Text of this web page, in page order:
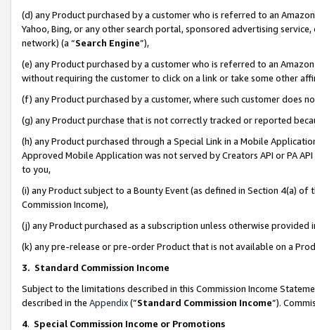
(d) any Product purchased by a customer who is referred to an
Yahoo, Bing, or any other search portal, sponsored advertising
network) (a “Search Engine”),
(e) any Product purchased by a customer who is referred to an
without requiring the customer to click on a link or take some other
(f) any Product purchased by a customer, where such customer does
(g) any Product purchase that is not correctly tracked or reported
(h) any Product purchased through a Special Link in a Mobile
Approved Mobile Application was not served by Creators API or PA
to you,
(i) any Product subject to a Bounty Event (as defined in Section 4(a)
Commission Income),
(j) any Product purchased as a subscription unless otherwise provided
(k) any pre-release or pre-order Product that is not available on a
3. Standard Commission Income
Subject to the limitations described in this Commission Income
described in the Appendix(”Standard Commission Income”).
4. Special Commission Income or Promotions